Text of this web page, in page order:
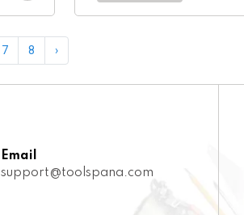
7 8 ›
Email
support@toolspana.com